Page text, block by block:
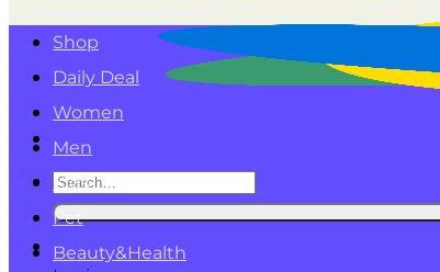
Search
for:
Shop
Daily Deal
Women
Men
Kids
Pet
Beauty&Health